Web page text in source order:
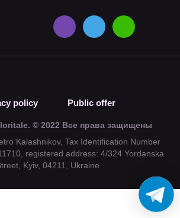
policy Public offer
© 2022 Все права защищены
Kalashnikov, Tax Identification Number
registered address: 4/324 Yordanska
Kyiv, 04211, Ukraine